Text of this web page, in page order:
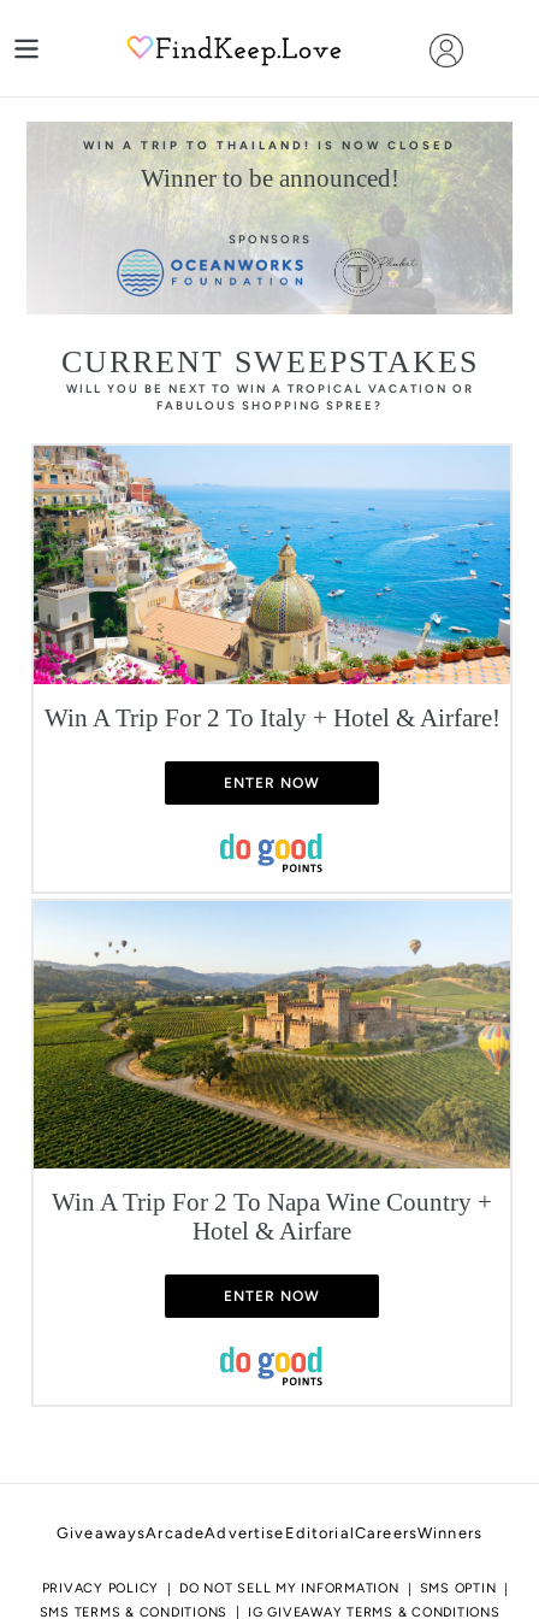
to
WIN A TRIP TO THAILAND! IS NOW CLOSED
Winner to be announced!
SPONSORS
CURRENT SWEEPSTAKES
WILL YOU BE NEXT TO WIN A TROPICAL VACATION OR
FABULOUS SHOPPING SPREE?
Win A Trip For 2 To Italy + Hotel & Airfare!
ENTER NOW
Win A Trip For 2 To Napa Wine Country +
Hotel & Airfare
ENTER NOW
GiveawaysArcadeAdvertise EditorialCareersWinners
PRIVACY POLICY DO NOT SELL MY INFORMATION
SMS OPTIN
SMS TERMS & CONDITIONS
IG GIVEAWAY TERMS & CONDITIONS